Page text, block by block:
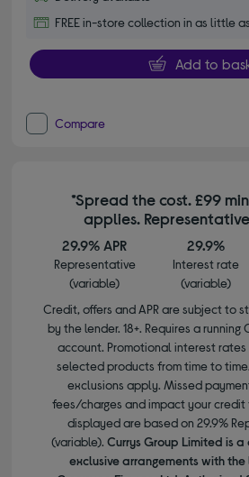
FREE in-store collection in as little
Add to
Compare
*Spread the cost. £99
applies.
29.9% APR
Representative
(variable)
29.9%
Interest rate
(variable)
Credit, offers and APR are subject to
by the lender. 18+. Requires a
account. Promotional interest
selected products from time to
exclusions apply. Missed
fees/charges and impact your
displayed are based on 29.9%
(variable). Currys Group Limited is
exclusive arrangements with